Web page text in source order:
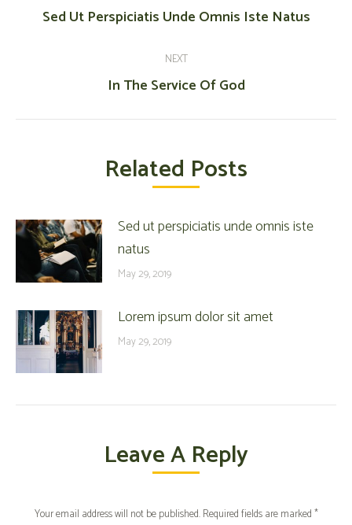
Previous
Sed Ut Perspiciatis Unde Omnis Iste Natus
NEXT
Next
In The Service Of God
Related Posts
Sed ut perspiciatis unde omnis iste
natus
May 29, 2019
Lorem ipsum dolor sit amet
May 29, 2019
Leave A Reply
Your email address will not be published. Required fields are marked*